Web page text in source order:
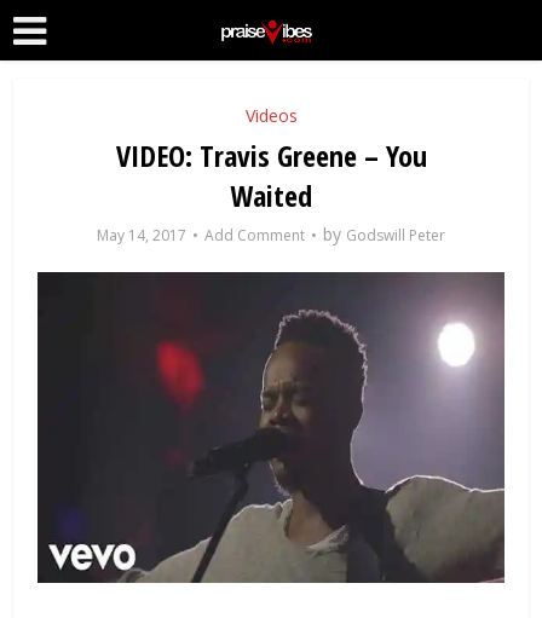
Videos
VIDEO: Travis Greene – You
Waited
May 14, 2017 Add Comment by Godswill Peter